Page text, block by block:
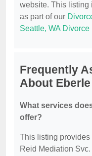
website. This listing
as part of our
Seattle, WA Divorce
Frequently
About
What services
offer?
This listing
Reid Mediation